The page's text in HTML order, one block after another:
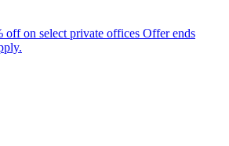
off on select private offices Offer ends